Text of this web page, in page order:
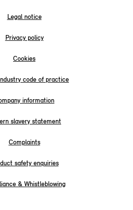
Legal notice
Privacy policy
Cookies
code of practice
information
slavery statement
Complaints
safety enquiries
& Whistleblowing